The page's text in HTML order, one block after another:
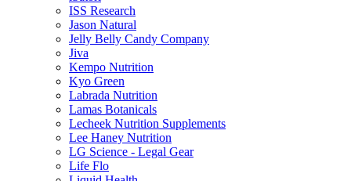
ISS Research
Jason Natural
Jelly Belly Candy Company
Jiva
Kempo Nutrition
Kyo Green
Labrada Nutrition
Lamas Botanicals
Lecheek Nutrition Supplements
Lee Haney Nutrition
LG Science - Legal Gear
Life Flo